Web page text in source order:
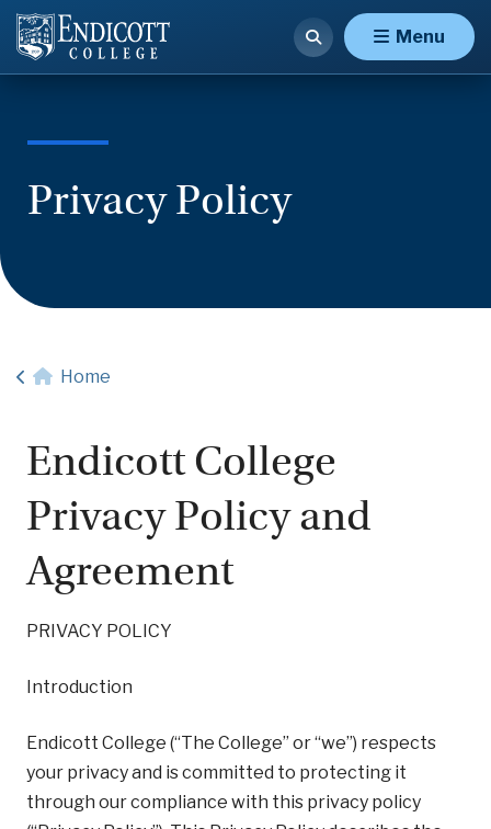
Menu
Privacy Policy
Home
Endicott College
Privacy Policy and
Agreement
PRIVACY POLICY
Introduction
Endicott College (“The College” or “we”) respects
your privacy and is committed to protecting it
through our compliance with this privacy policy